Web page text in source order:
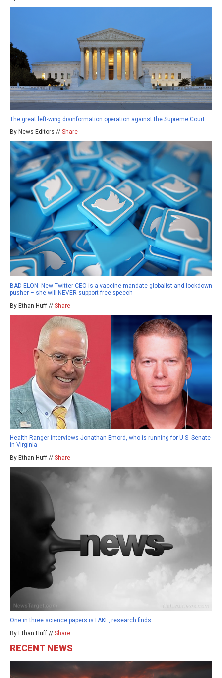
The great left-wing disinformation operation against the Supreme Court
By News Editors // Share
BAD ELON: New Twitter CEO is a vaccine mandate globalist and lockdown
pusher – she will NEVER support free speech
By Ethan Huff // Share
Health Ranger interviews Jonathan Emord, who is running for U.S. Senate
in Virginia
By Ethan Huff // Share
One in three science papers is FAKE, research finds
By Ethan Huff // Share
RECENT NEWS